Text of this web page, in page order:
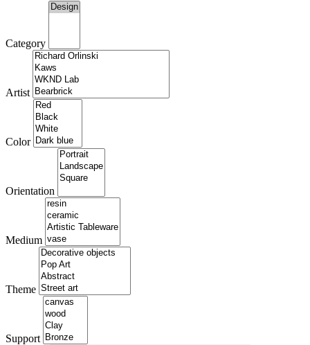
Category
Artist
Color
Orientation
Medium
Theme
Support